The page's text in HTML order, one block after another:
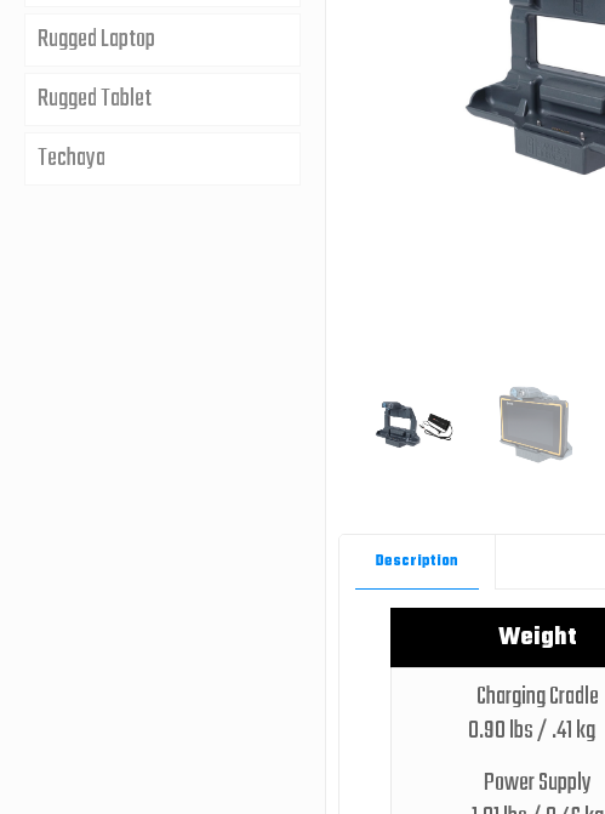
Description
Weight
Charging Cradle
0.90 lbs / .41 kg
Power Supply
Rugged Laptop
Rugged Tablet
Techaya